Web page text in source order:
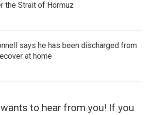
the Strait of Hormuz
says he has been discharged from
at home
to hear from you! If you